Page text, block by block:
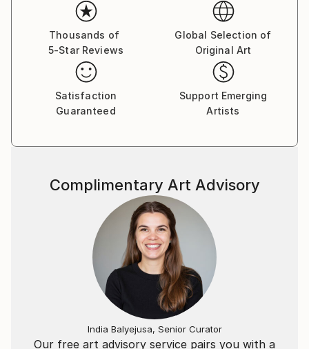
Thousands of
5-Star Reviews
Global Selection of
Original Art
Satisfaction
Guaranteed
Support Emerging
Artists
Our free art advisory service pairs you with a
Complimentary Art Advisory
India Balyejusa, Senior Curator